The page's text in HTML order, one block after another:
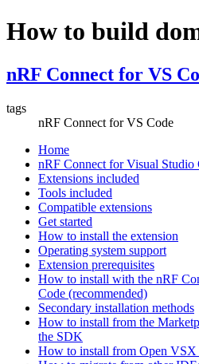
How to build
nRF Connect for VS
tags
nRF Connect for VS Code
Home
nRF Connect for Visual Studio
Extensions included
Tools included
Compatible extensions
Get started
How to install the extension
Operating system support
Extension prerequisites
How to install with the nRF
Code (recommended)
Secondary installation methods
How to install from the
the SDK
How to install from Open VSX